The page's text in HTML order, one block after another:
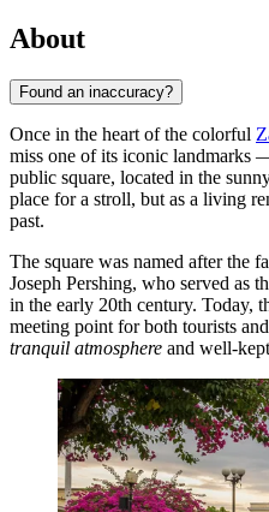
About
Found an inaccuracy?
Once in the heart of the colorful
miss one of its iconic landmarks
public square, located in the
place for a stroll, but as a living
past.
The square was named after the
Joseph Pershing, who served as
in the early 20th century. Today,
meeting point for both tourists
tranquil atmosphere and well-